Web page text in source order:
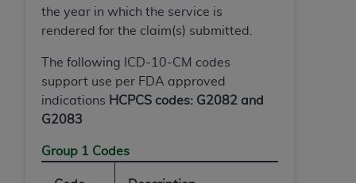
the year in which the service is
rendered for the claim(s) submitted.
The following ICD-10-CM codes
support use per FDA approved
indications HCPCS codes: G2082 and
G2083
Group 1 Codes
Subject to the terms and conditions contained in
this Agreement, you, your employees, and
agents are authorized to use UB-04 Data only
as contained in the following authorized
materials and solely for internal use by yourself,
employees and agents within your organization
of UB-04 Data is limited to use in programs